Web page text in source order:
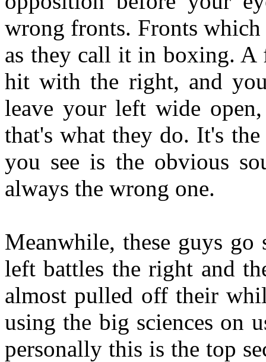
wrong fronts. Fronts
as they call it in boxing. A
hit with the right, and
leave your left wide
that's what they do. It's
you see is the obvious
always the wrong one.
Meanwhile, these guys
left battles the right and
almost pulled off their
using the big sciences on
personally this is the top